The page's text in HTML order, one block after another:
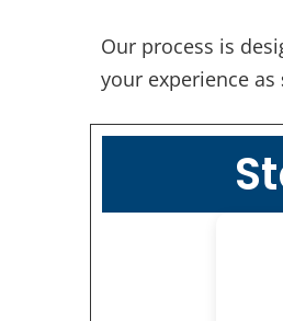
Our process is
your experience as